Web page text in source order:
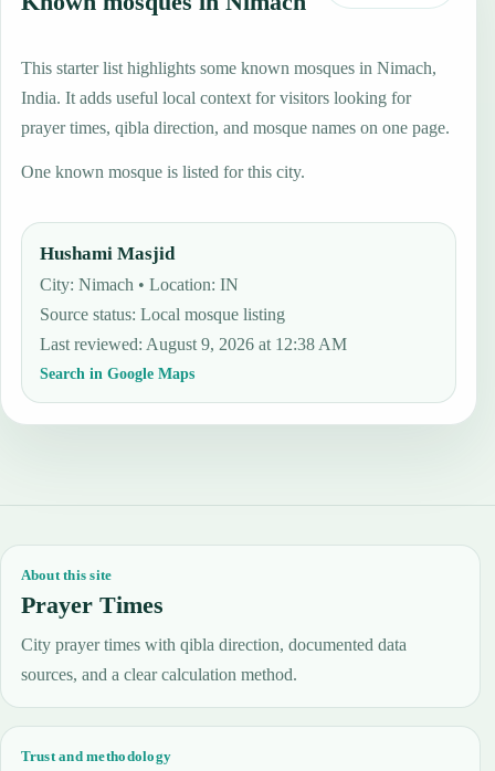
This starter list highlights some known mosques in Nimach,
India. It adds useful local context for visitors looking for
prayer times, qibla direction, and mosque names on one page.
One known mosque is listed for this city.
Hushami Masjid
City: Nimach • Location: IN
Source status:Local mosque listing
Last reviewed: August 9, 2026 at 12:38 AM
Search in Google Maps
About this site
Prayer Times
City prayer times with qibla direction, documented data
sources, and a clear calculation method.
Trust and methodology